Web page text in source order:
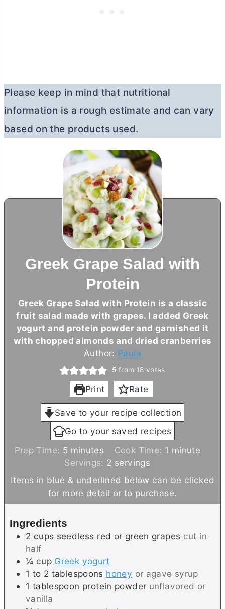
Please keep in mind that nutritional
information is a rough estimate and can vary
based on the products used.
Greek Grape Salad with
Protein
Greek Grape Salad with Protein is a classic
fruit salad made with grapes. I added Greek
yogurt and protein powder and garnished it
with chopped almonds and dried cranberries
Author: Paula
5 from 18 votes
Print Rate
Save to your recipe collection
Go to your saved recipes
Prep Time: 5 m
i
n
minutes Cook Time: 1 m
n
minute
Servings: 2 servings
Items in blue & underlined below can be clicked
for more detail or to purchase.
Ingredients
2 cups seedless red or green grapes cut in
half
¼ cup Greek yogurt
1 to 2 tablespoons honey or agave syrup
1 tablespoon protein powder unflavored or
vanilla